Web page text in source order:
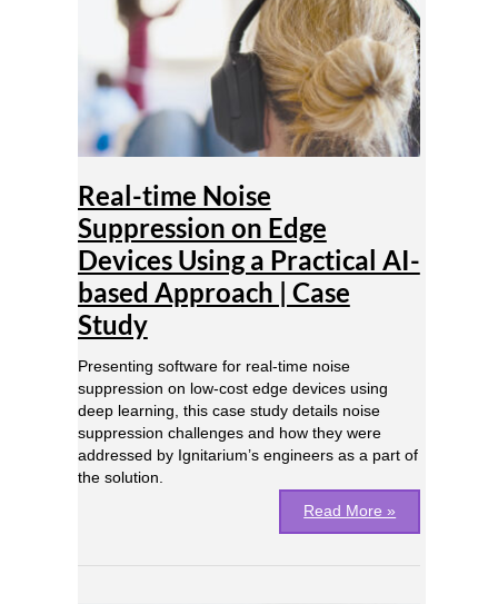
Real-time Noise
Suppression on Edge
Devices Using a Practical AI-
based Approach | Case
Study
Presenting software for real-time noise
suppression on low-cost edge devices using
deep learning, this case study details noise
suppression challenges and how they were
addressed by Ignitarium’s engineers as a part of
the solution.
Noise
Suppression
on
Edge
Devices
Using
a
Approach
|
Case
Study
Read More »